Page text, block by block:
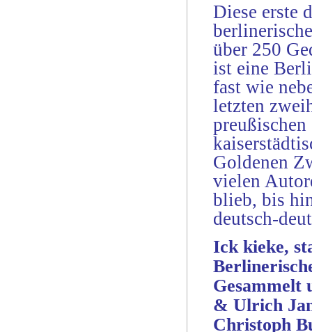
Diese erste
über 250
ist eine
fast wie
letzten
preußischen
Goldenen
vielen
blieb, bis
deutsch-
Ick kieke,
& Ulrich
Christoph